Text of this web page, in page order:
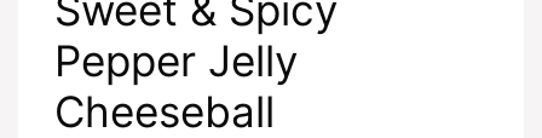
Pepper Jelly
Cheeseball